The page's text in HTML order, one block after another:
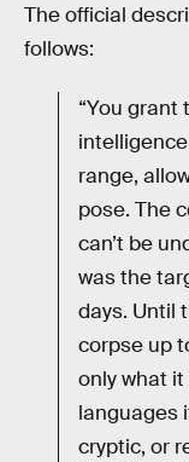
The official
follows:
“You grant
range,
pose. The
can’t be
was the
days. Until
corpse up
only what
languages
cryptic, or